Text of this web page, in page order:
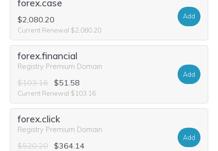
forex.case
$2,080.20
Current Renewal $2,080.20
Add
forex.financial
Registry Premium Domain
$103.16 $51.58
Current Renewal $103.16
Add
forex.click
Registry Premium Domain
$520.20 $364.14
Add